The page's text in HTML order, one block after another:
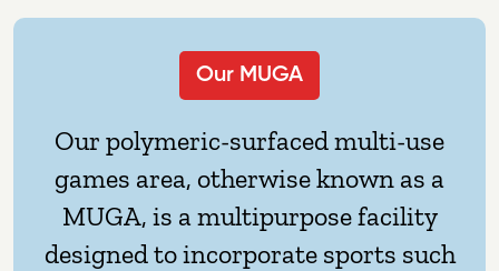
Our MUGA
Our polymeric-surfaced multi-use
games area, otherwise known as a
MUGA, is a multipurpose facility
designed to incorporate sports such